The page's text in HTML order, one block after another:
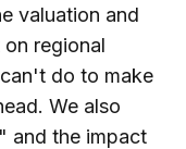
valuation and
regional
do to make
We also
and the impact